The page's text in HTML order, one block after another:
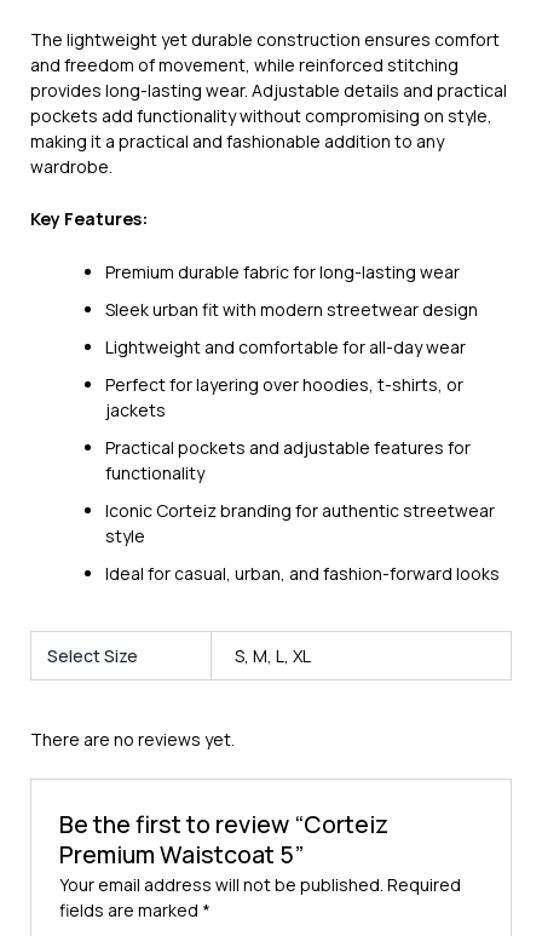
The lightweight yet durable construction ensures comfort
and freedom of movement, while reinforced stitching
provides long-lasting wear. Adjustable details and practical
pockets add functionality without compromising on style,
making it a practical and fashionable addition to any
wardrobe.
Key Features:
Premium durable fabric for long-lasting wear
Sleek urban fit with modern streetwear design
Lightweight and comfortable for all-day wear
Perfect for layering over hoodies, t-shirts, or
jackets
Practical pockets and adjustable features for
functionality
Iconic Corteiz branding for authentic streetwear
style
Ideal for casual, urban, and fashion-forward looks
Select Size S, M, L, XL
There are no reviews yet.
Be the first to review “Corteiz
Premium Waistcoat 5”
Your email address will not be published. Required
fields are marked *